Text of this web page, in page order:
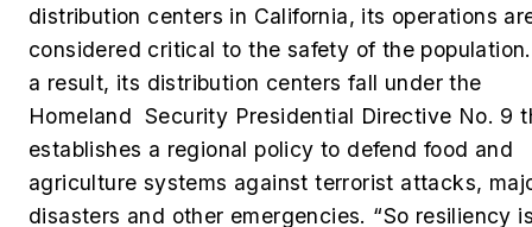
distribution centers in California, its operations
considered critical to the safety of the
a result, its distribution centers fall under the
Homeland Security Presidential Directive No. 9
establishes a regional policy to defend food and
agriculture systems against terrorist attacks,
disasters and other emergencies. “So resiliency